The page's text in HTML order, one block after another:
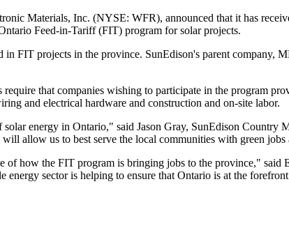
Materials, Inc. (NYSE: WFR), announced that it has
Feed-in-Tariff (FIT) program for solar projects.
FIT projects in the province. SunEdison's parent company,
that companies wishing to participate in the program
and electrical hardware and construction and on-site labor.
energy in Ontario," said Jason Gray, SunEdison Country
allow us to best serve the local communities with green jobs
how the FIT program is bringing jobs to the province," said
sector is helping to ensure that Ontario is at the